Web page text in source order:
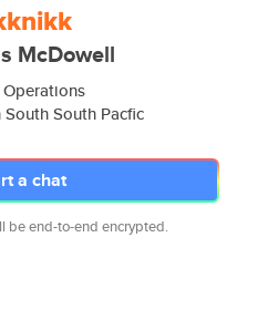
McDowell
South South Pacfic
a chat
be end-to-end encrypted.